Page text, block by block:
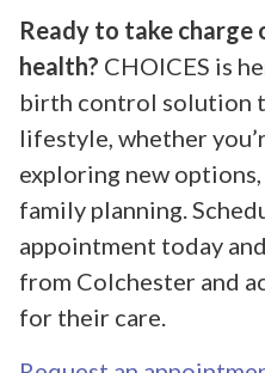
Ready to take
health? CHOICES is
birth control solution
lifestyle, whether
exploring new
family planning.
appointment today
from Colchester and
for their care.